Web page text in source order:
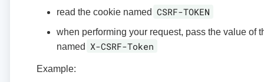
read the cookie named CSRF-TOKEN
when performing your request, pass the value of
named
X-CSRF-Token
Example: